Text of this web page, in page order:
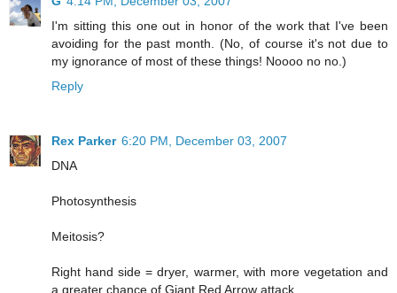
I'm sitting this one out in honor of the work that I've been
avoiding for the past month. (No, of course it's not due to
my ignorance of most of these things! Noooo no no.)
Reply
Rex Parker 6:20 PM, December 03, 2007
DNA
Photosynthesis
Meitosis?
Right hand side = dryer, warmer, with more vegetation and
a greater chance of Giant Red Arrow attack